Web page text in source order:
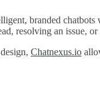
branded
resolving an issue,
Chatnexus.io